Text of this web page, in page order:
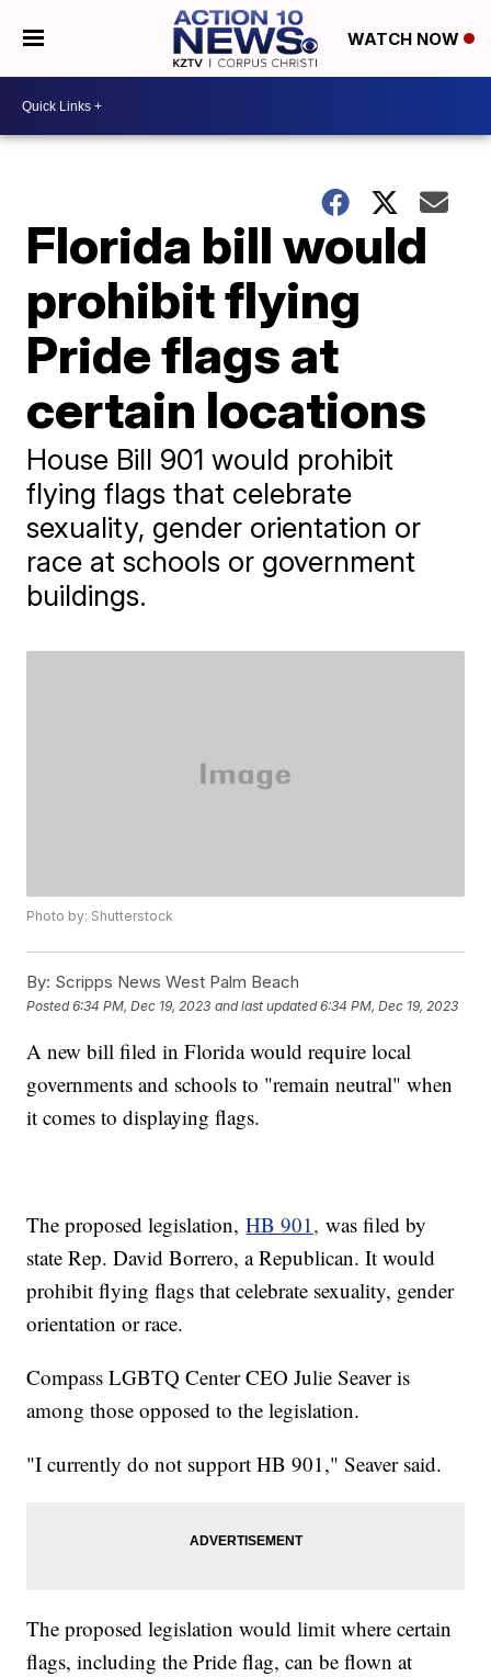
WATCH NOW
Florida bill would
prohibit flying
Pride flags at
certain locations
House Bill 901 would prohibit
flying flags that celebrate
sexuality, gender orientation or
race at schools or government
buildings.
Photo by: Shutterstock
By: Scripps News West Palm Beach
Posted6:34 PM, Dec 19, 2023 and last updated 6:34 PM, Dec 19, 2023
A new bill filed in Florida would require local
governments and schools to "remain neutral" when
it comes to displaying flags.
The proposed legislation,HB 901, was filed by
state Rep. David Borrero, a Republican. It would
prohibit flying flags that celebrate sexuality, gender
orientation or race.
Compass LGBTQ Center CEO Julie Seaver is
among those opposed to the legislation.
"I currently do not support HB 901," Seaver said.
The proposed legislation would limit where certain
flags, including the Pride flag, can be flown at